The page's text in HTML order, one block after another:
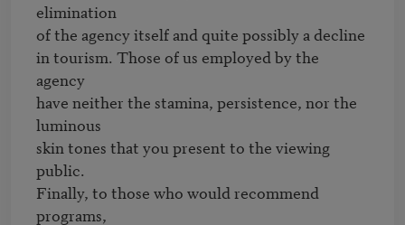
elimination
of the agency itself and quite possibly a decline
in tourism. Those of us employed by the
agency
have neither the stamina, persistence, nor the
luminous
skin tones that you present to the viewing
public.
Finally, to those who would recommend
programs,